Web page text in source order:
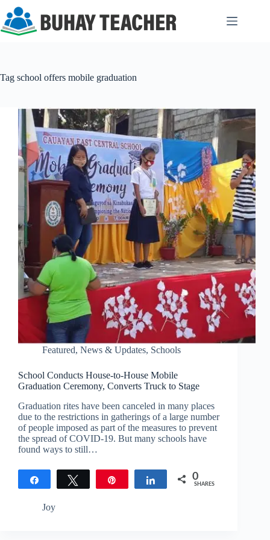
content
Tag school offers mobile graduation
Featured, News & Updates, Schools
School Conducts House-to-House Mobile
Graduation Ceremony, Converts Truck to Stage
Graduation rites have been canceled in many places
due to the restrictions in gatherings of a large number
of people imposed as part of the measures to prevent
the spread of COVID-19. But many schools have
found ways to still…
Tweet Share 0
SHARES
Joy